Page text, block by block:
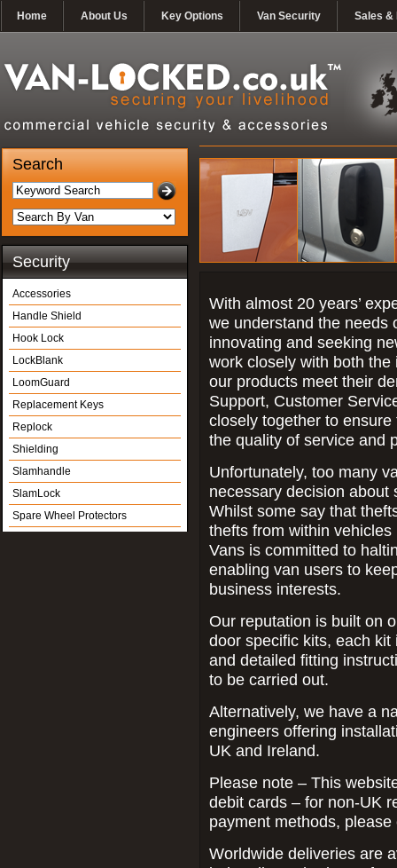
Home About Us Key Options Van Security Sales &
Search
Security
Accessories
Handle Shield
Hook Lock
LockBlank
LoomGuard
Replacement Keys
Replock
Shielding
Slamhandle
SlamLock
Spare Wheel Protectors
With almost 20 years’
we understand the needs
innovating and seeking
work closely with both
our products meet their
Support, Customer
closely together to
the quality of service and
Unfortunately, too many
necessary decision about
Whilst some say that
thefts from within
Vans is committed to
enabling van users to
business interests.
Our reputation is built on
door specific kits, each
and detailed fitting
to be carried out.
Alternatively, we have a
engineers offering
UK and Ireland.
Please note – This
debit cards – for non-UK
payment methods,
Worldwide deliveries are